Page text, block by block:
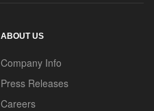
ABOUT US
Company Info
Press Releases
Careers